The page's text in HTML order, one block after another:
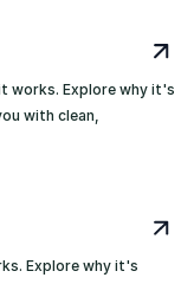
works. Explore why it's
with clean,
Explore why it's